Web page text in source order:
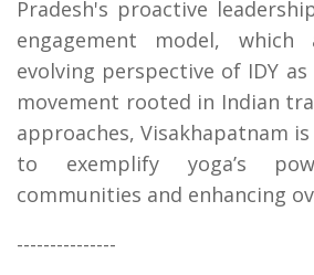
Pradesh's proactive
engagement model,
evolving perspective of IDY
movement rooted in Indian
approaches, Visakhapatnam
to exemplify yoga’s
communities and enhancing
---------------